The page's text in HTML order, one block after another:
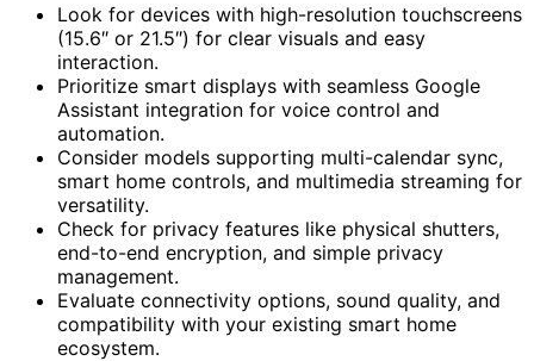
Look for devices with high-resolution touchscreens
(15.6″ or 21.5″) for clear visuals and easy
interaction.
Prioritize smart displays with seamless Google
Assistant integration for voice control and
automation.
Consider models supporting multi-calendar sync,
smart home controls, and multimedia streaming for
versatility.
Check for privacy features like physical shutters,
end-to-end encryption, and simple privacy
management.
Evaluate connectivity options, sound quality, and
compatibility with your existing smart home
ecosystem.